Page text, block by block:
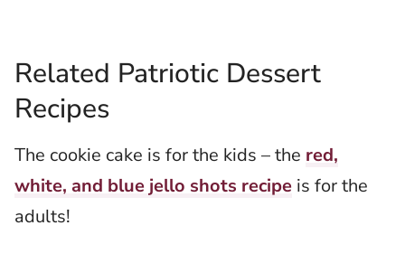
Related Patriotic Dessert
Recipes
The cookie cake is for the kids – the red,
white, and blue jello shots recipe is for the
adults!